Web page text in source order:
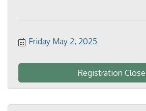
Friday May 2, 2025
Registration